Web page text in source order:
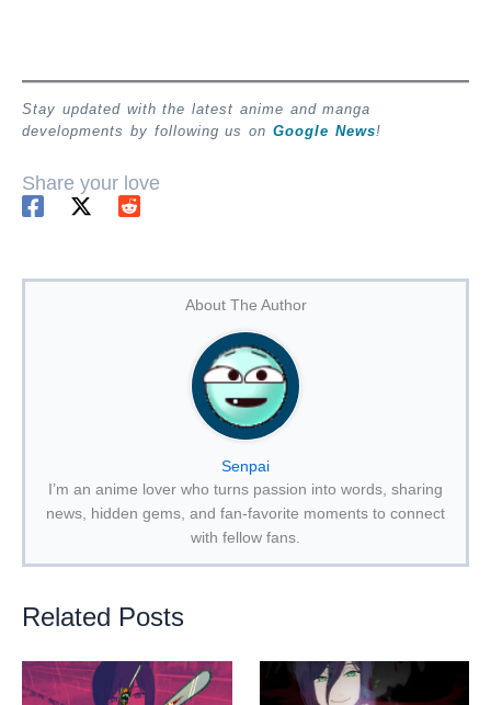
Stay updated with the latest anime and manga
developments by following us on Google News!
Share your love
About The Author
Senpai
I’m an anime lover who turns passion into words, sharing
news, hidden gems, and fan-favorite moments to connect
with fellow fans.
Related Posts